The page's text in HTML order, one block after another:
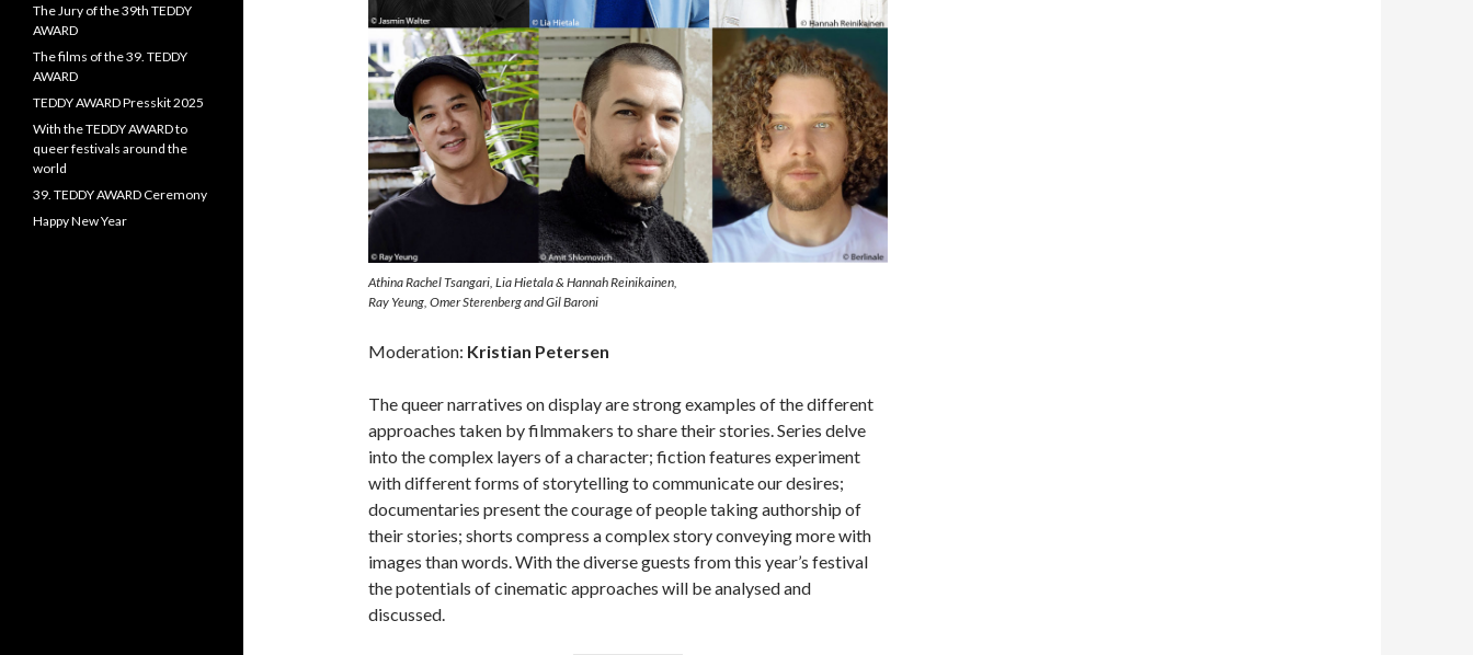
Athina Rachel Tsangari, Lia Hietala & Hannah Reinikainen,
Ray Yeung, Omer Sterenberg and Gil Baroni
Moderation: Kristian Petersen
The queer narratives on display are strong examples of the different
approaches taken by filmmakers to share their stories. Series delve
into the complex layers of a character; fiction features experiment
with different forms of storytelling to communicate our desires;
documentaries present the courage of people taking authorship of
their stories; shorts compress a complex story conveying more with
images than words. With the diverse guests from this year’s festival
the potentials of cinematic approaches will be analysed and
discussed.
The Jury of the 39th TEDDY
AWARD
The films of the 39. TEDDY
AWARD
TEDDY AWARD Presskit 2025
With the TEDDY AWARD to
queer festivals around the
world
39. TEDDY AWARD Ceremony
Happy New Year